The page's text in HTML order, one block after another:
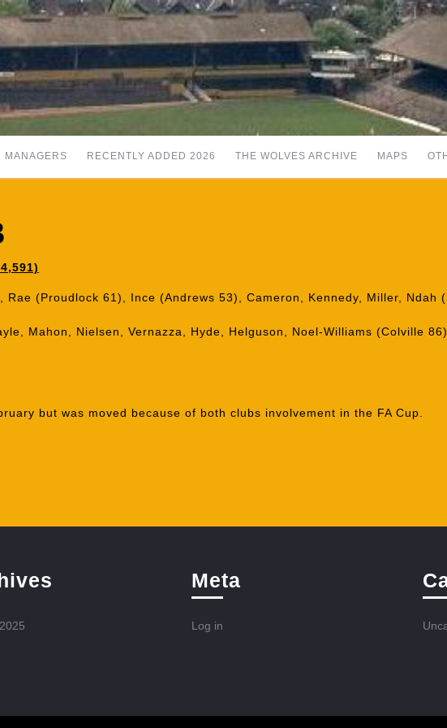
MANAGERS RECENTLY ADDED 2026 THE WOLVES ARCHIVE MAPS
(Proudlock 61), Ince (Andrews 53), Cameron, Kennedy, Miller, Ndah
Mahon, Nielsen, Vernazza, Hyde, Helguson, Noel-Williams (Colville
but was moved because of both clubs involvement in the FA Cup.
Meta
Log in